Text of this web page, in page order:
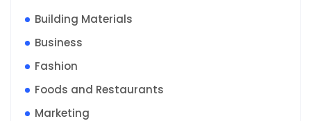
Building Materials
Business
Fashion
Foods and Restaurants
Marketing